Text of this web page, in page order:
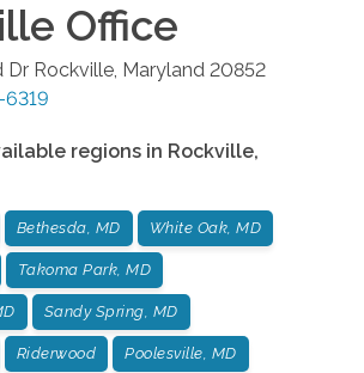
Office
Dr Rockville, Maryland 20852
regions in Rockville,
Bethesda, MD White Oak, MD
Takoma Park, MD
Sandy Spring, MD
Riderwood Poolesville, MD